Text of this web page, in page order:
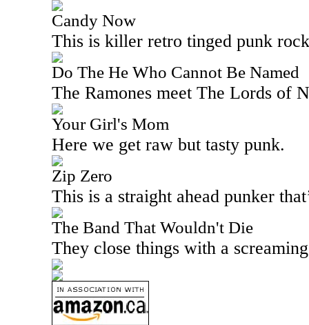
Candy Now
This is killer retro tinged punk
Do The He Who Cannot Be Named
The Ramones meet The Lords of
Your Girl's Mom
Here we get raw but tasty punk.
Zip Zero
This is a straight ahead punker
The Band That Wouldn't Die
They close things with a